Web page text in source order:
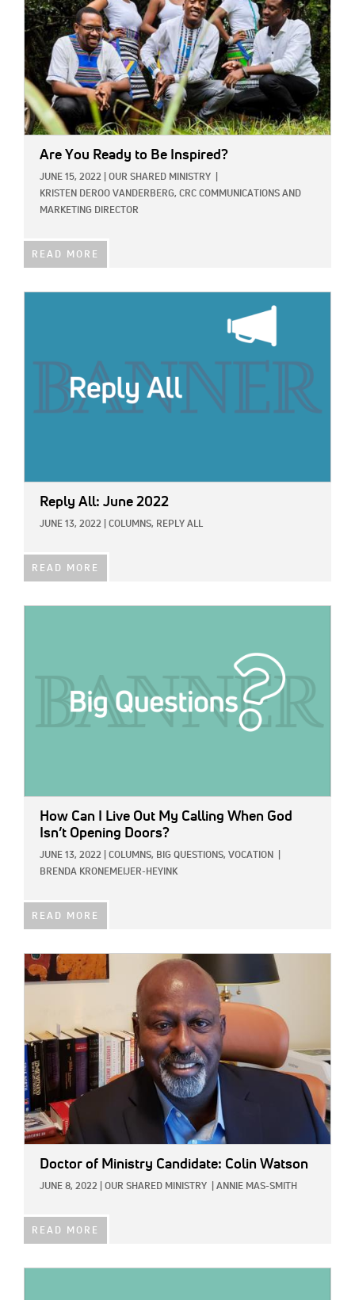
Are You Ready to Be Inspired?
JUNE 15, 2022 OUR SHARED MINISTRY
KRISTEN DEROO VANDERBERG, CRC COMMUNICATIONS AND
MARKETING DIRECTOR
READ MORE
Reply All: June 2022
JUNE 13, 2022 COLUMNS, REPLY ALL
READ MORE
How Can I Live Out My Calling When God
Isn’t Opening Doors?
JUNE 13, 2022 COLUMNS, BIG QUESTIONS, VOCATION
BRENDA KRONEMEIJER-HEYINK
READ MORE
IMAGE:
Doctor of Ministry Candidate: Colin Watson
JUNE 8, 2022 OUR SHARED MINISTRY ANNIE MAS-SMITH
READ MORE